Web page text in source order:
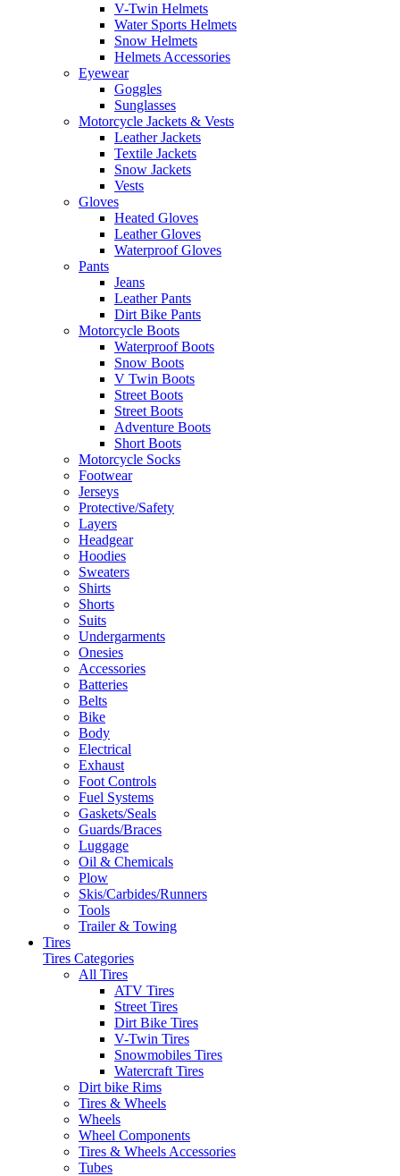
V-Twin Helmets
Water Sports Helmets
Snow Helmets
Helmets Accessories
Eyewear
Goggles
Sunglasses
Motorcycle Jackets & Vests
Leather Jackets
Textile Jackets
Snow Jackets
Vests
Gloves
Heated Gloves
Leather Gloves
Waterproof Gloves
Pants
Jeans
Leather Pants
Dirt Bike Pants
Motorcycle Boots
Waterproof Boots
Snow Boots
V Twin Boots
Street Boots
Street Boots
Adventure Boots
Short Boots
Motorcycle Socks
Footwear
Jerseys
Protective/Safety
Layers
Headgear
Hoodies
Sweaters
Shirts
Shorts
Suits
Undergarments
Onesies
Accessories
Batteries
Belts
Bike
Body
Electrical
Exhaust
Foot Controls
Fuel Systems
Gaskets/Seals
Guards/Braces
Luggage
Oil & Chemicals
Plow
Skis/Carbides/Runners
Tools
Trailer & Towing
Tires
Tires Categories
All Tires
ATV Tires
Street Tires
Dirt Bike Tires
V-Twin Tires
Snowmobiles Tires
Watercraft Tires
Dirt bike Rims
Tires & Wheels
Wheels
Wheel Components
Tires & Wheels Accessories
Tubes